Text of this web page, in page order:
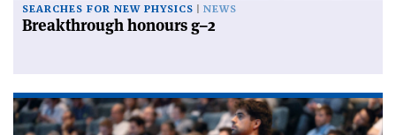
SEARCHES FOR NEW PHYSICS NEWS
Breakthrough honours g–2